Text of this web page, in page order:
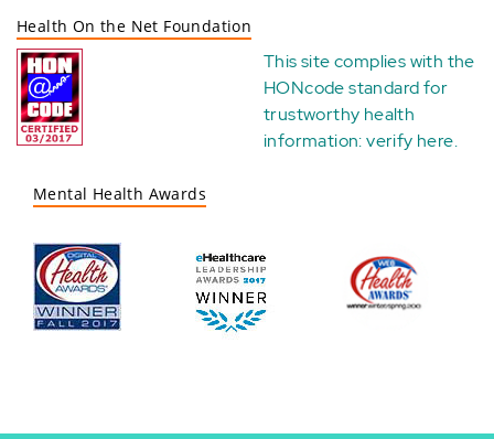
Health On the Net Foundation
This site complies with the
HONcode standard for
trustworthy health
information:verify here.
Mental Health Awards